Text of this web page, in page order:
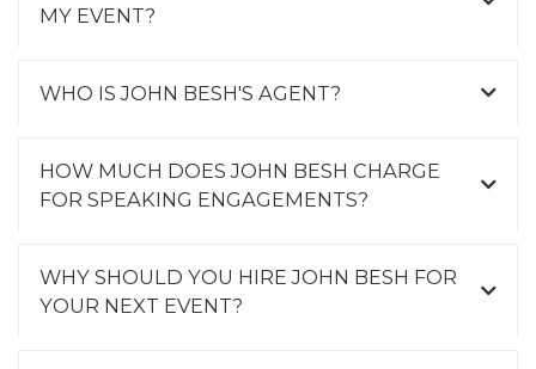
MY EVENT?
WHO IS JOHN BESH'S AGENT?
HOW MUCH DOES JOHN BESH CHARGE
FOR SPEAKING ENGAGEMENTS?
WHY SHOULD YOU HIRE JOHN BESH FOR
YOUR NEXT EVENT?